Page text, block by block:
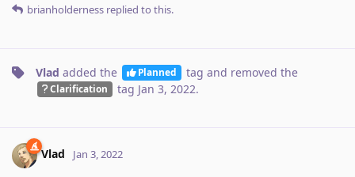
brianholderness replied to this.
Vlad added the Planned tag and removed the
Clarification tag Jan 3, 2022.
Vlad Jan 3, 2022